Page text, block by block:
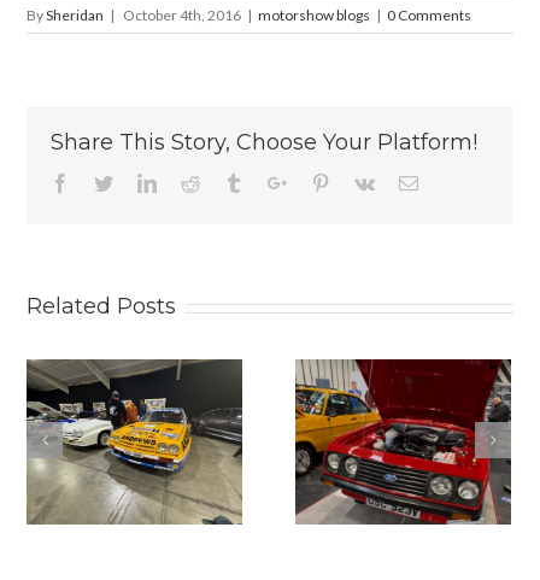
BySheridan | October 4th, 2016 | motorshow blogs | 0 Comments
Share This Story, Choose Your Platform!
Facebook
TwitterLinkedinReddit TumblrGoogle+Pinterest
Vk Email
Related Posts
2025
LANCASTER
INSURANCE
CLASSIC
MOTOR SHOW.
THE
PRACTICAL
CLASSICS
CLASSIC CAR
AND